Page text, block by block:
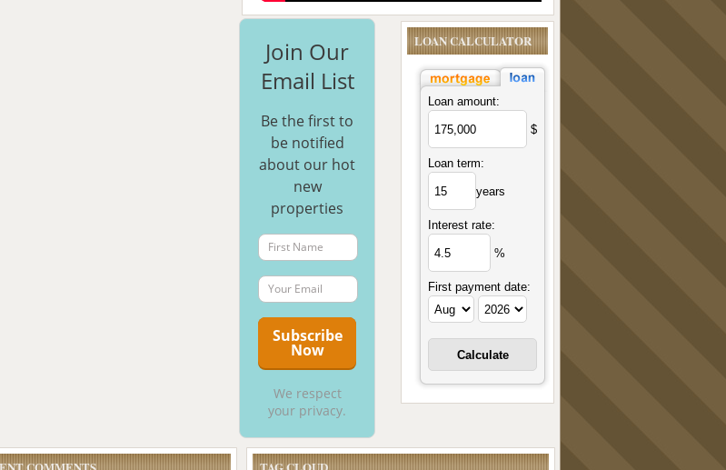
Join Our
Email List
Be the first to
be notified
about our hot
new
properties
We respect
your privacy.
LOAN CALCULATOR
Loan amount:
$
Loan term:
years
Interest rate:
%
First payment date: